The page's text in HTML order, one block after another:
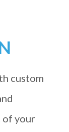
custom
of your